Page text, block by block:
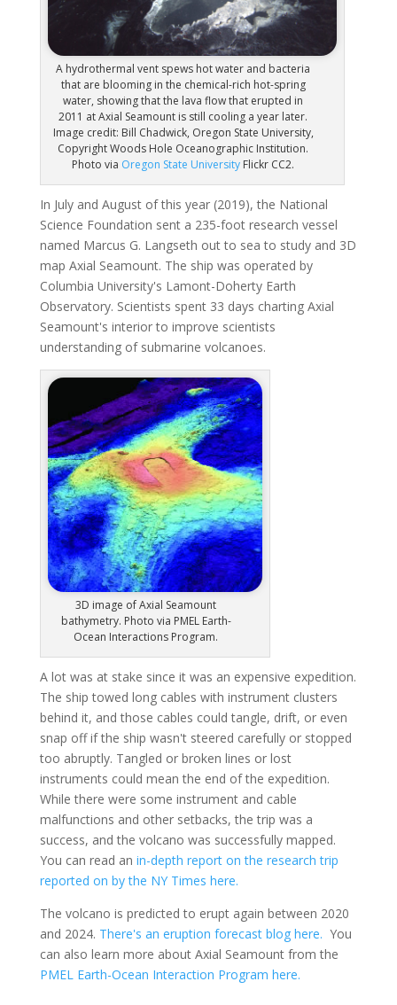
A hydrothermal vent spews hot water and bacteria
that are blooming in the chemical-rich hot-spring
water, showing that the lava flow that erupted in
2011 at Axial Seamount is still cooling a year later.
Image credit: Bill Chadwick, Oregon State University,
Copyright Woods Hole Oceanographic Institution.
Photo via Oregon State University Flickr CC2.
In July and August of this year (2019), the National
Science Foundation sent a 235-foot research vessel
named Marcus G. Langseth out to sea to study and 3D
map Axial Seamount. The ship was operated by
Columbia University's Lamont-Doherty Earth
Observatory. Scientists spent 33 days charting Axial
Seamount's interior to improve scientists
understanding of submarine volcanoes.
3D image of Axial Seamount
bathymetry. Photo via PMEL Earth-
Ocean Interactions Program.
A lot was at stake since it was an expensive expedition.
The ship towed long cables with instrument clusters
behind it, and those cables could tangle, drift, or even
snap off if the ship wasn't steered carefully or stopped
too abruptly. Tangled or broken lines or lost
instruments could mean the end of the expedition.
While there were some instrument and cable
malfunctions and other setbacks, the trip was a
success, and the volcano was successfully mapped.
You can read an in-depth report on the research trip
reported on by the NY Times here.
The volcano is predicted to erupt again between 2020
and 2024. There's an eruption forecast blog here. You
can also learn more about Axial Seamount from the
PMEL Earth-Ocean Interaction Program here.